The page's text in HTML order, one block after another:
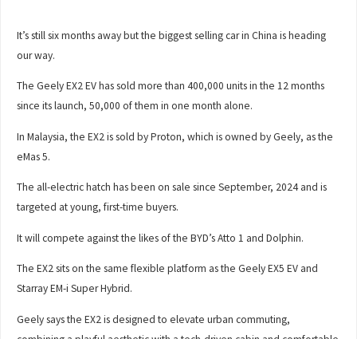
It’s still six months away but the biggest selling car in China is heading
our way.
The Geely EX2 EV has sold more than 400,000 units in the 12 months
since its launch, 50,000 of them in one month alone.
In Malaysia, the EX2 is sold by Proton, which is owned by Geely, as the
eMas 5.
The all-electric hatch has been on sale since September, 2024 and is
targeted at young, first-time buyers.
It will compete against the likes of the BYD’s Atto 1 and Dolphin.
The EX2 sits on the same flexible platform as the Geely EX5 EV and
Starray EM-i Super Hybrid.
Geely says the EX2 is designed to elevate urban commuting,